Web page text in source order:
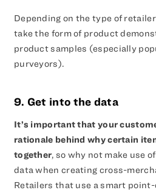
Depending on the type of
take the form of product
product samples (especially
purveyors).
9. Get into the data
It’s important that your
rationale behind why certain
together, so why not make use
data when creating cross-
Retailers that use a smart